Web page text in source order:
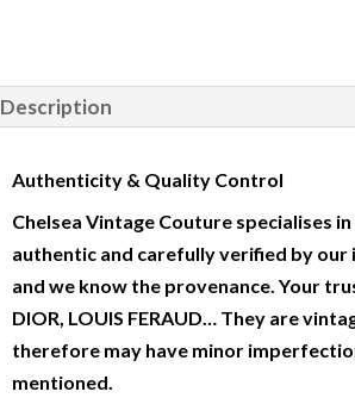
Description
Authenticity & Quality Control
Chelsea Vintage Couture specialises
authentic and carefully verified by
and we know the provenance. Your
DIOR, LOUIS FERAUD… They are
therefore may have minor
mentioned.